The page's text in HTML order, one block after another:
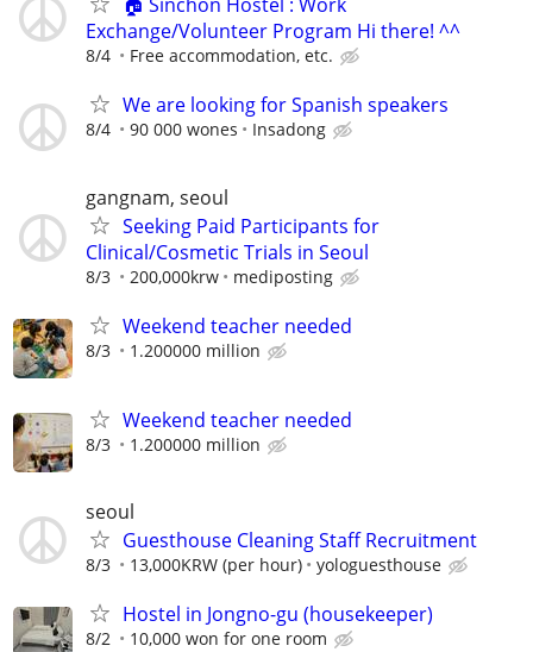
Exchange/Volunteer Program Hi there! ^^
8/4 Free accommodation, etc.
We are looking for Spanish speakers
8/4 90 000 wones Insadong
gangnam, seoul
Seeking Paid Participants for
Clinical/Cosmetic Trials in Seoul
8/3 200,000krw mediposting
Weekend teacher needed
8/3 1.200000 million
Weekend teacher needed
8/3 1.200000 million
seoul
Guesthouse Cleaning Staff Recruitment
8/3 13,000KRW (per hour) yologuesthouse
Hostel in Jongno-gu (housekeeper)
8/2 10,000 won for one room